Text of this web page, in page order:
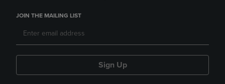
JOIN THE MAILING LIST
Sign Up